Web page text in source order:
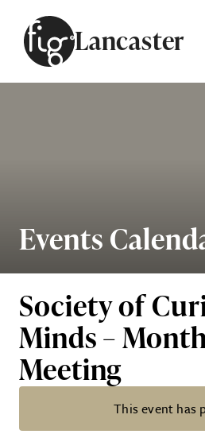
Lancaster
ABOUT
FIG
Events
Society of
Minds –
Meeting
This event has